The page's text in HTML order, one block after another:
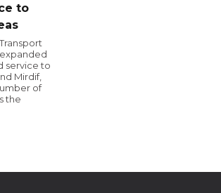
to
expanded
service to
Mirdif,
of
the